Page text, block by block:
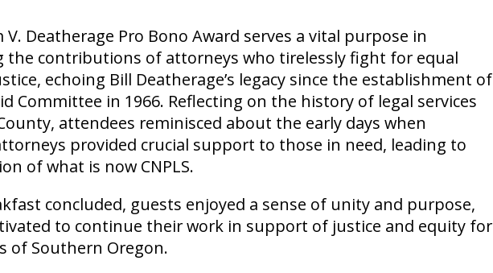
V. Deatherage Pro Bono Award serves a vital purpose in
the contributions of attorneys who tirelessly fight for equal
echoing Bill Deatherage’s legacy since the establishment of
Committee in 1966. Reflecting on the history of legal services
attendees reminisced about the early days when
provided crucial support to those in need, leading to
of what is now CNPLS.
concluded, guests enjoyed a sense of unity and purpose,
to continue their work in support of justice and equity for
of Southern Oregon.